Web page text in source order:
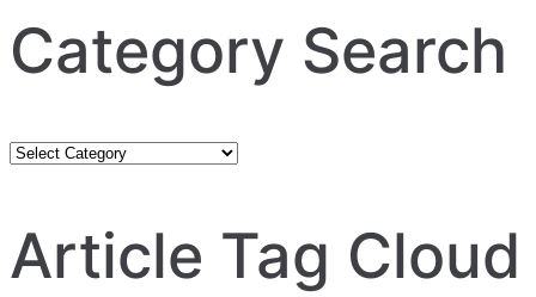
Category Search
Category
Article Tag Cloud